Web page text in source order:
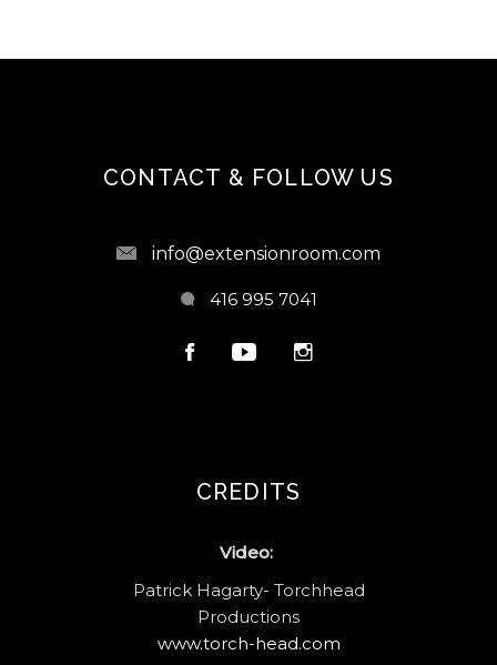
CONTACT & FOLLOW US
info@extensionroom.com
416 995 7041
CREDITS
Video:
Patrick Hagarty- Torchhead
Productions
www.torch-head.com